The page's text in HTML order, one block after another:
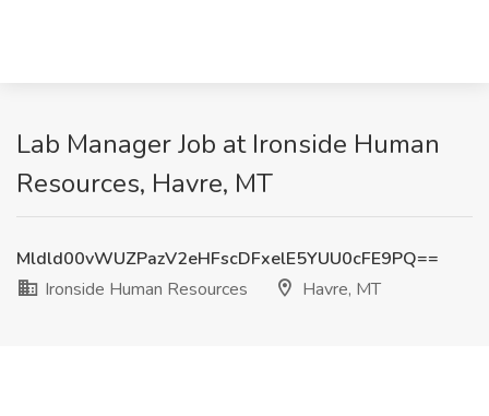
Lab Manager Job at Ironside Human
Resources, Havre, MT
Mldld00vWUZPazV2eHFscDFxelE5YUU0cFE9PQ==
Ironside Human Resources
Havre, MT